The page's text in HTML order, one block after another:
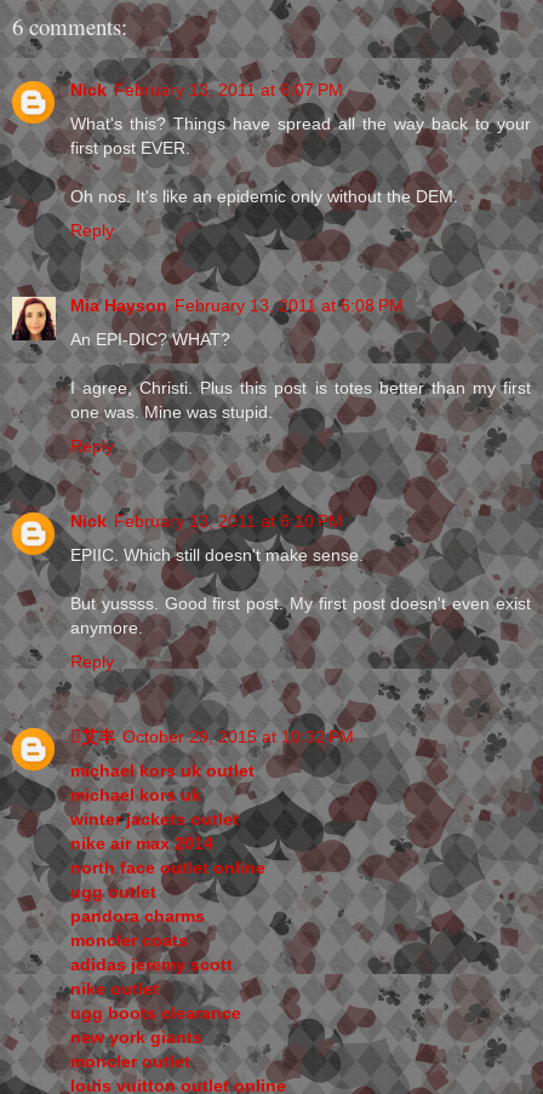
6 comments:
Nick February 13, 2011 at 6:07 PM
What's this? Things have spread all the way back to your
first post EVER.
Oh nos. It's like an epidemic only without the DEM.
Reply
Mia Hayson February 13, 2011 at 6:08 PM
An EPI-DIC? WHAT?
I agree, Christi. Plus this post is totes better than my first
one was. Mine was stupid.
Reply
Nick February 13, 2011 at 6:10 PM
EPIIC. Which still doesn't make sense.
But yussss. Good first post. My first post doesn't even exist
anymore.
Reply
艾丰 October 29, 2015 at 10:32 PM
michael kors uk outlet
michael kors uk
winter jackets outlet
nike air max 2014
north face outlet online
ugg outlet
pandora charms
moncler coats
adidas jeremy scott
nike outlet
ugg boots clearance
new york giants
moncler outlet
louis vuitton outlet online